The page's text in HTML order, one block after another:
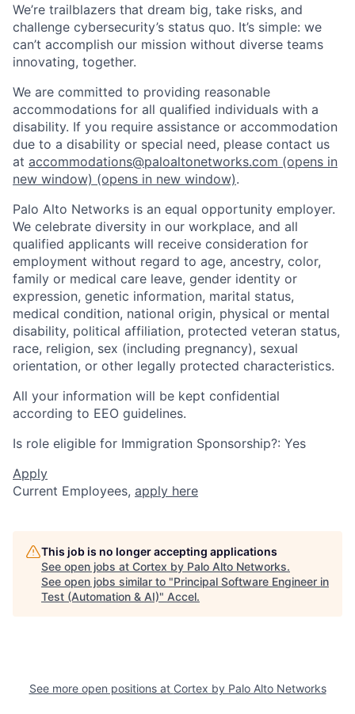
We’re trailblazers that dream big, take risks, and
challenge cybersecurity’s status quo. It’s simple: we
can’t accomplish our mission without diverse teams
innovating, together.
We are committed to providing reasonable
accommodations for all qualified individuals with a
disability. If you require assistance or accommodation
due to a disability or special need, please contact us
at accommodations@paloaltonetworks.com (opens in
new window) (opens in new window).
Palo Alto Networks is an equal opportunity employer.
We celebrate diversity in our workplace, and all
qualified applicants will receive consideration for
employment without regard to age, ancestry, color,
family or medical care leave, gender identity or
expression, genetic information, marital status,
medical condition, national origin, physical or mental
disability, political affiliation, protected veteran status,
race, religion, sex (including pregnancy), sexual
orientation, or other legally protected characteristics.
All your information will be kept confidential
according to EEO guidelines.
Is role eligible for Immigration Sponsorship?: Yes
Apply
Current Employees, apply here
This job is no longer accepting applications
See open jobs at Cortex by Palo Alto Networks.
See open jobs similar to "Principal Software Engineer in
Test (Automation & AI)" Accel.
See more open positions at Cortex by Palo Alto Networks